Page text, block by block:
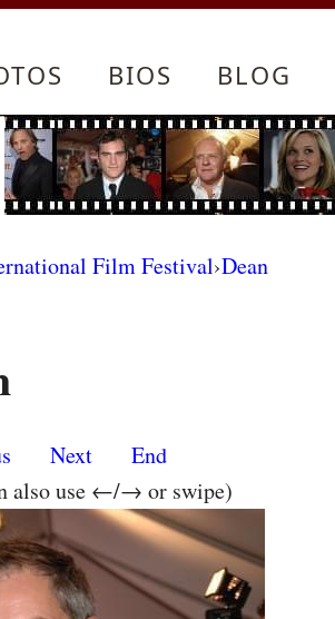
BIOS BLOG
Film Festival›Dean
Next
End
also use ←/→ or swipe)